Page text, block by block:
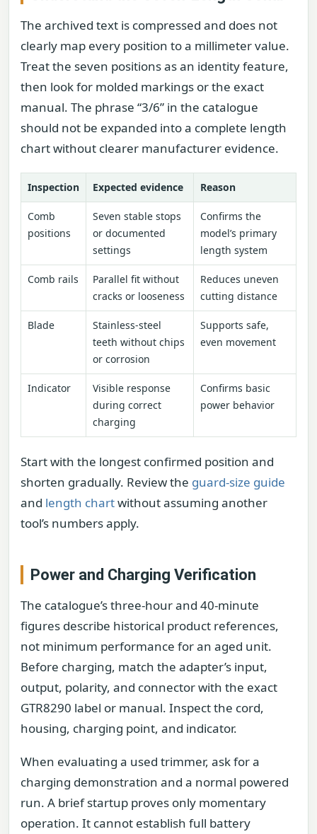
The archived text is compressed and does not
clearly map every position to a millimeter value.
Treat the seven positions as an identity feature,
then look for molded markings or the exact
manual. The phrase “3/6” in the catalogue
should not be expanded into a complete length
chart without clearer manufacturer evidence.
Inspection Expected evidence Reason
Comb
positions
Seven stable stops
or documented
settings
Confirms the
model’s primary
length system
Comb rails
Parallel fit without
cracks or looseness
Reduces uneven
cutting distance
Blade
Stainless-steel
teeth without chips
or corrosion
Supports safe,
even movement
Indicator
Visible response
during correct
charging
Confirms basic
power behavior
Start with the longest confirmed position and
shorten gradually. Review the guard-size guide
and length chartwithout assuming another
tool’s numbers apply.
Power and Charging Verification
The catalogue’s three-hour and 40-minute
figures describe historical product references,
not minimum performance for an aged unit.
Before charging, match the adapter’s input,
output, polarity, and connector with the exact
GTR8290 label or manual. Inspect the cord,
housing, charging point, and indicator.
When evaluating a used trimmer, ask for a
charging demonstration and a normal powered
run. A brief startup proves only momentary
operation. It cannot establish full battery